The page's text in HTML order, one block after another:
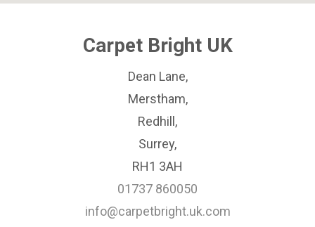
Carpet Bright UK
Dean Lane,
Merstham,
Redhill,
Surrey,
RH1 3AH
01737 860050
info@carpetbright.uk.com